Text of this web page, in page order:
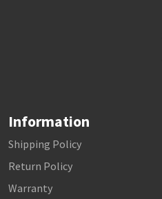
Information
Shipping Policy
Return Policy
Warranty